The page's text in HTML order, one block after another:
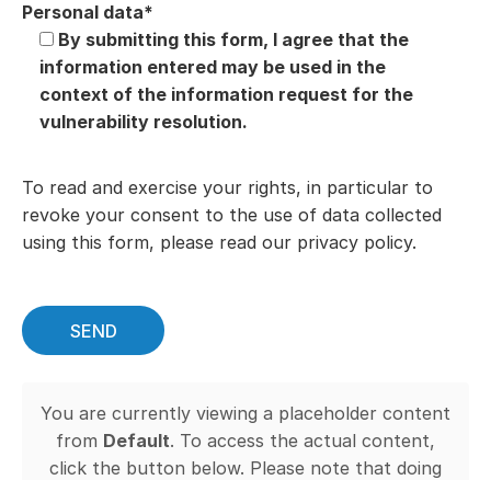
Personal data*
By submitting this form, I agree that the
information entered may be used in the
context of the information request for the
vulnerability resolution.
To read and exercise your rights, in particular to
revoke your consent to the use of data collected
using this form, please read our privacy policy.
You are currently viewing a placeholder content
from Default. To access the actual content,
click the button below. Please note that doing